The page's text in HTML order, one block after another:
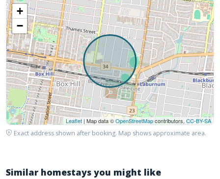
+
−
Leaflet | Map data ©OpenStreetMapcontributors, CC-BY-SA
Exact address shown after booking. Map shows approximate area.
Similar homestays you might like